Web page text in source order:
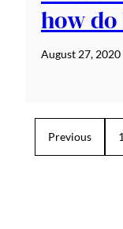
how do
August 27, 2020
Previous